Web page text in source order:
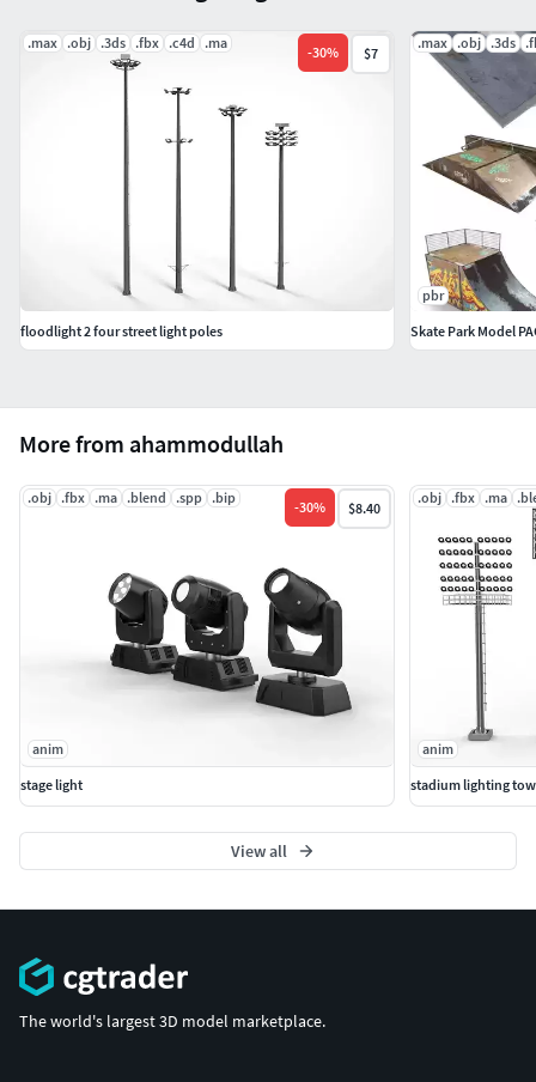
This model can be used for video and game assets
More from ahammodullah
.obj .fbx .ma .blend .spp .bip
-30% $8.40
anim
stage light
.obj .fbx .ma
anim
stadium lighting
View all
.max .obj .3ds .fbx .c4d .ma
-30% $7
floodlight 2 four street light poles
.max .obj .3ds
pbr
Skate Park Model
The world's largest 3D model marketplace.